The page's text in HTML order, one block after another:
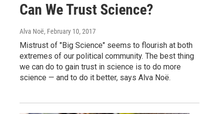
Can We Trust Science?
Alva Noë, February 10, 2017
Mistrust of "Big Science" seems to flourish at both
extremes of our political community. The best thing
we can do to gain trust in science is to do more
science — and to do it better, says Alva Noë.